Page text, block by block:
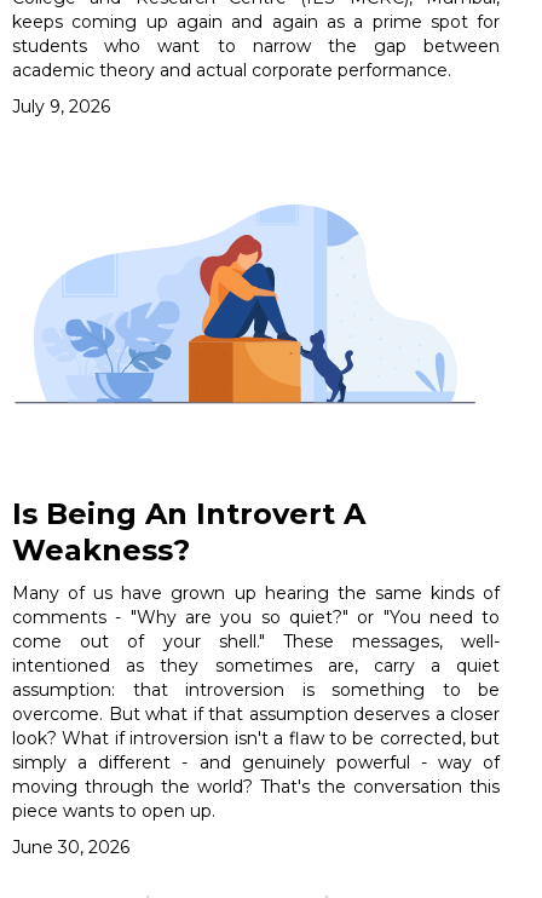
keeps coming up again and again as a prime spot for
students who want to narrow the gap between
academic theory and actual corporate performance.
July 9, 2026
Is Being An Introvert A
Weakness?
Many of us have grown up hearing the same kinds of
comments - "Why are you so quiet?" or "You need to
come out of your shell." These messages, well-
intentioned as they sometimes are, carry a quiet
assumption: that introversion is something to be
overcome. But what if that assumption deserves a closer
look? What if introversion isn't a flaw to be corrected, but
simply a different - and genuinely powerful - way of
moving through the world? That's the conversation this
piece wants to open up.
June 30, 2026